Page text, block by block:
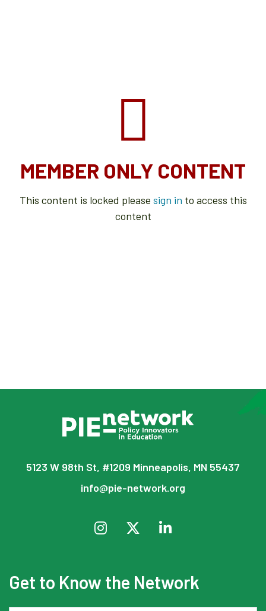
MEMBER ONLY CONTENT
This content is locked please sign in to access this
content
5123 W 98th St, #1209 Minneapolis, MN 55437
info@pie-network.org
Get to Know the Network